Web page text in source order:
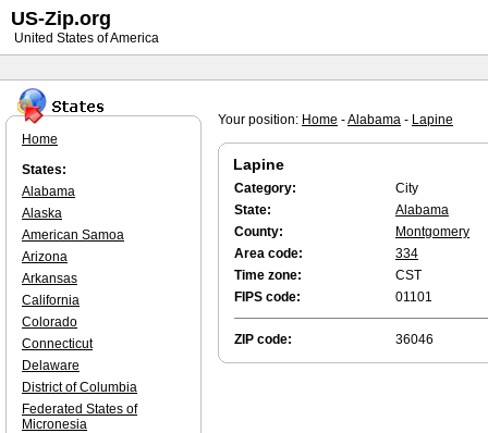
Your position: Home -Alabama - Lapine
Lapine
Category:
City
State:
Alabama
County:
Montgomery
Area code:
334
Time zone:
CST
FIPS code:
01101
ZIP code: 36046
Home
States:
Alabama
Alaska
American Samoa
Arizona
Arkansas
California
Colorado
Connecticut
Delaware
District of Columbia
Federated States of
Micronesia
US-Zip.org
United States of America